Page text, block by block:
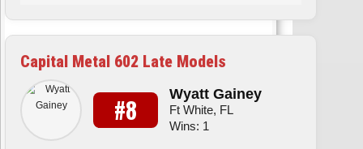
Capital Metal 602 Late Models
#8 Wyatt Gainey
Ft White, FL
Wins: 1